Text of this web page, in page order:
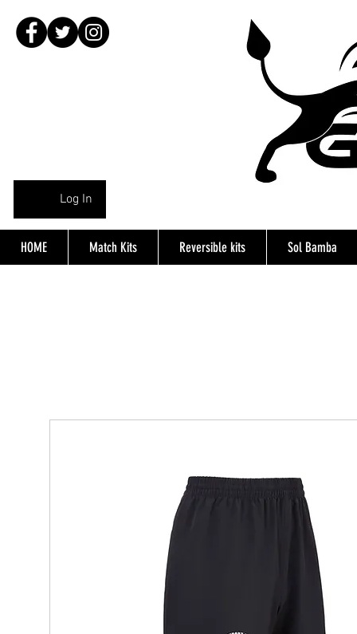
Log In
HOME Match Kits Reversible kits Sol Bamba